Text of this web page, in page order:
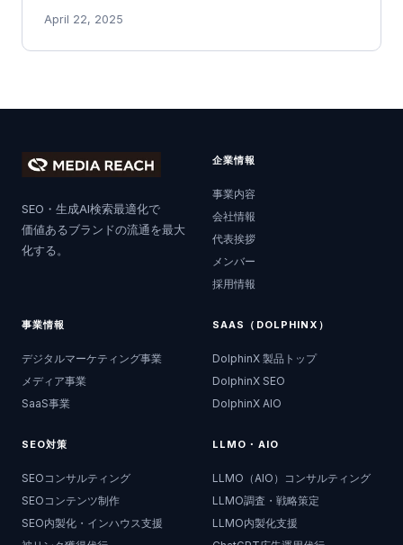
April 22, 2025
SEO・生成AI検索最適化で
価値あるブランドの流通を最大
化する。
企業情報
事業内容
会社情報
代表挨拶
メンバー
採用情報
事業情報
デジタルマーケティング事業
メディア事業
SaaS事業
SAAS（DOLPHINX）
DolphinX 製品トップ
DolphinX SEO
DolphinX AIO
SEO対策
SEOコンサルティング
SEOコンテンツ制作
SEO内製化・インハウス支援
LLMO・AIO
LLMO（AIO）コンサルティング
LLMO調査・戦略策定
LLMO内製化支援